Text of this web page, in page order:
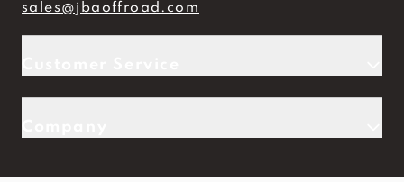
sales@jbaoffroad.com